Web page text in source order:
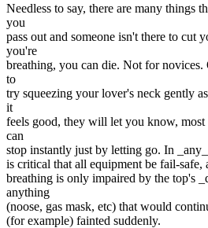
Needless to say, there are many things
you
pass out and someone isn't there to cut
you're
breathing, you can die. Not for novices.
to
try squeezing your lover's neck gently
it
feels good, they will let you know,
can
stop instantly just by letting go. In
is critical that all equipment be fail-safe,
breathing is only impaired by the top's
anything
(noose, gas mask, etc) that would
(for example) fainted suddenly.